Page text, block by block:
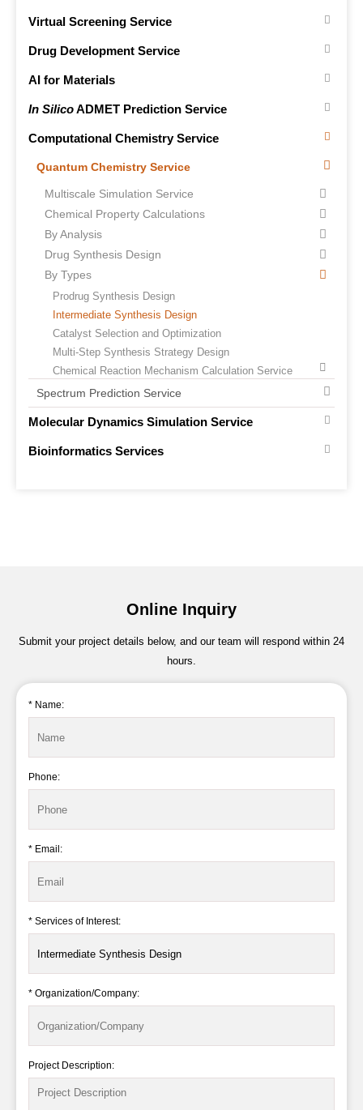
Virtual Screening Service
Drug Development Service
AI for Materials
In SilicoADMET Prediction Service
Computational Chemistry Service
Quantum Chemistry Service
Multiscale Simulation Service
Chemical Property Calculations
By Analysis
Drug Synthesis Design
By Types
Prodrug Synthesis Design
Intermediate Synthesis Design
Catalyst Selection and Optimization
Multi-Step Synthesis Strategy Design
Chemical Reaction Mechanism Calculation Service
Spectrum Prediction Service
Molecular Dynamics Simulation Service
Bioinformatics Services
Online Inquiry
Submit your project details below, and our team will respond within 24
hours.
* Name:
Phone:
* Email:
* Services of Interest:
* Organization/Company:
Project Description: